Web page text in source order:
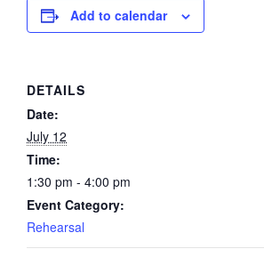
Add to calendar
DETAILS
Date:
July 12
Time:
1:30 pm - 4:00 pm
Event Category:
Rehearsal